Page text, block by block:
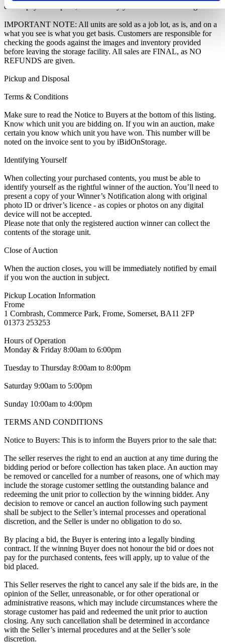
do not pay this deposit, we will deny you access to the storage unit.
IMPORTANT NOTE: All units are sold as a job lot, as is, and on a
what you see is what you get basis. Customers are responsible for
checking the goods against the images and inventory provided
before leaving the storage facility. All sales are FINAL, as NO
REFUNDS are given.
Pickup and Disposal
Terms & Conditions
Make sure to read the Notice to Buyers at the bottom of this listing.
Know which unit you are bidding on. If you win an auction, make
certain you know which unit you have won. This number will be
noted on the invoice sent to you by iBidOnStorage.
Identifying Yourself
When collecting your purchased contents, you must be able to
identify yourself as the rightful winner of the auction. You’ll need to
present a copy of your Winner’s Notification along with original
photo ID or driver’s licence - as copies or photos on any digital
device will not be accepted.
Please note that only the registered auction winner can collect the
contents of the storage unit.
Close of Auction
When the auction closes, you will be immediately notified by email
if you won the auction in subject.
Pickup Location Information
Frome
1 Cornbrash, Commerce Park, Frome, Somerset, BA11 2FP
01373 253253
Hours of Operation
Monday & Friday 8:00am to 6:00pm
Tuesday to Thursday 8:00am to 8:00pm
Saturday 9:00am to 5:00pm
Sunday 10:00am to 4:00pm
TERMS AND CONDITIONS
Notice to Buyers: This is to inform the Buyers prior to the sale that:
The seller reserves the right to end an auction at any time during the
bidding period or before collection has taken place. An auction may
be removed or cancelled for a number of reasons, one of which may
include the storage customer settling the outstanding balance and
redeeming the unit prior to collection by the winning bidder. Any
decision to remove or cancel an auction following such payment
shall be subject to the Seller’s internal processes and operational
discretion, and the Seller is under no obligation to do so.
By placing a bid, the Buyer is entering into a legally binding
contract. If the winning Buyer does not honour the bid or does not
pay for the purchased contents, fees will apply, up to value of the
bid placed.
This Seller reserves the right to cancel any sale if the bids are, in the
opinion of the Seller, unreasonable, or for other operational or
administrative reasons, which may include circumstances where the
storage customer has paid and redeemed the unit prior to auction
closing. Any such cancellation shall be determined in accordance
with the Seller’s internal procedures and at the Seller’s sole
discretion.